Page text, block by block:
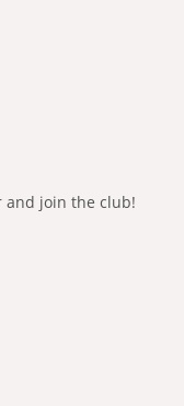
and join the club!